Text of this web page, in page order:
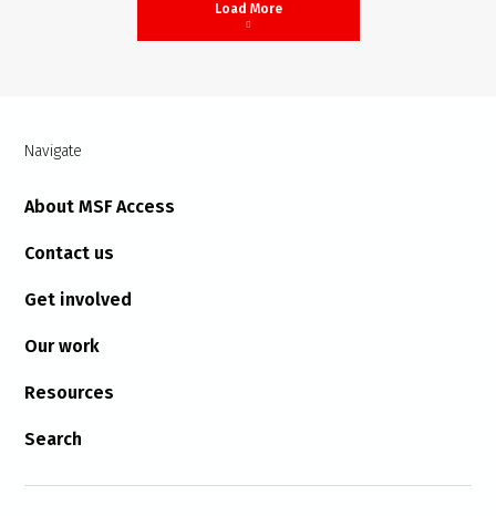
Load More
Navigate
About MSF Access
Contact us
Get involved
Our work
Resources
Search